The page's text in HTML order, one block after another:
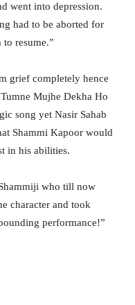
went into depression.
had to be aborted for
resume.”
grief completely hence
Mujhe Dekha Ho
song yet Nasir Sahab
Shammi Kapoor would
in his abilities.
who till now
character and took
performance!”